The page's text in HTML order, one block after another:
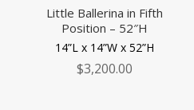
Little Ballerina in Fifth
Position – 52″H
14”L x 14”W x 52”H
$3,200.00